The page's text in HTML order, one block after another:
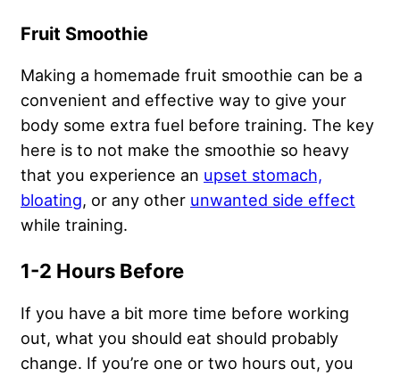
Fruit Smoothie
Making a homemade fruit smoothie can be a
convenient and effective way to give your
body some extra fuel before training. The key
here is to not make the smoothie so heavy
that you experience an upset stomach,
bloating, or any other unwanted side effect
while training.
1-2 Hours Before
If you have a bit more time before working
out, what you should eat should probably
change. If you’re one or two hours out, you